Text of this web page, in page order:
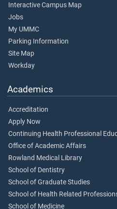
Interactive Campus Map
Jobs
My UMMC
Parking Information
Site Map
Workday
Academics
Accreditation
Apply Now
Continuing Health Professional
Office of Academic Affairs
Rowland Medical Library
School of Dentistry
School of Graduate Studies
School of Health Related
School of Medicine